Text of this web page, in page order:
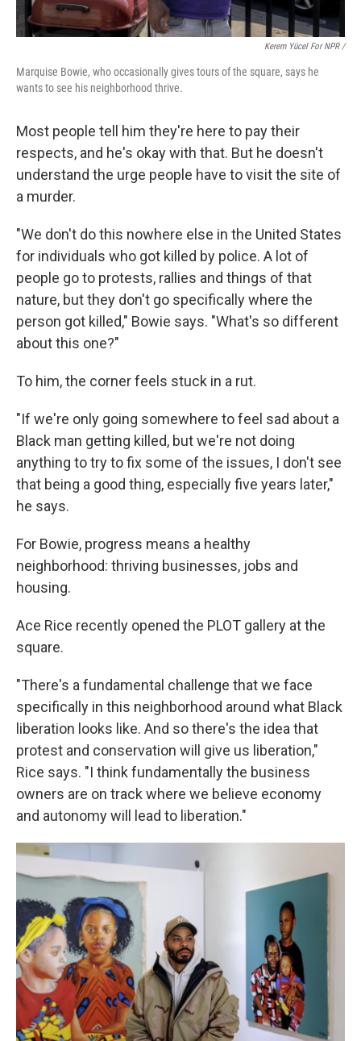
Kerem Yücel For NPR /
Marquise Bowie, who occasionally gives tours of the square, says he
wants to see his neighborhood thrive.
Most people tell him they're here to pay their
respects, and he's okay with that. But he doesn't
understand the urge people have to visit the site of
a murder.
"We don't do this nowhere else in the United States
for individuals who got killed by police. A lot of
people go to protests, rallies and things of that
nature, but they don't go specifically where the
person got killed," Bowie says. "What's so different
about this one?"
To him, the corner feels stuck in a rut.
"If we're only going somewhere to feel sad about a
Black man getting killed, but we're not doing
anything to try to fix some of the issues, I don't see
that being a good thing, especially five years later,"
he says.
For Bowie, progress means a healthy
neighborhood: thriving businesses, jobs and
housing.
Ace Rice recently opened the PLOT gallery at the
square.
"There's a fundamental challenge that we face
specifically in this neighborhood around what Black
liberation looks like. And so there's the idea that
protest and conservation will give us liberation,"
Rice says. "I think fundamentally the business
owners are on track where we believe economy
and autonomy will lead to liberation."